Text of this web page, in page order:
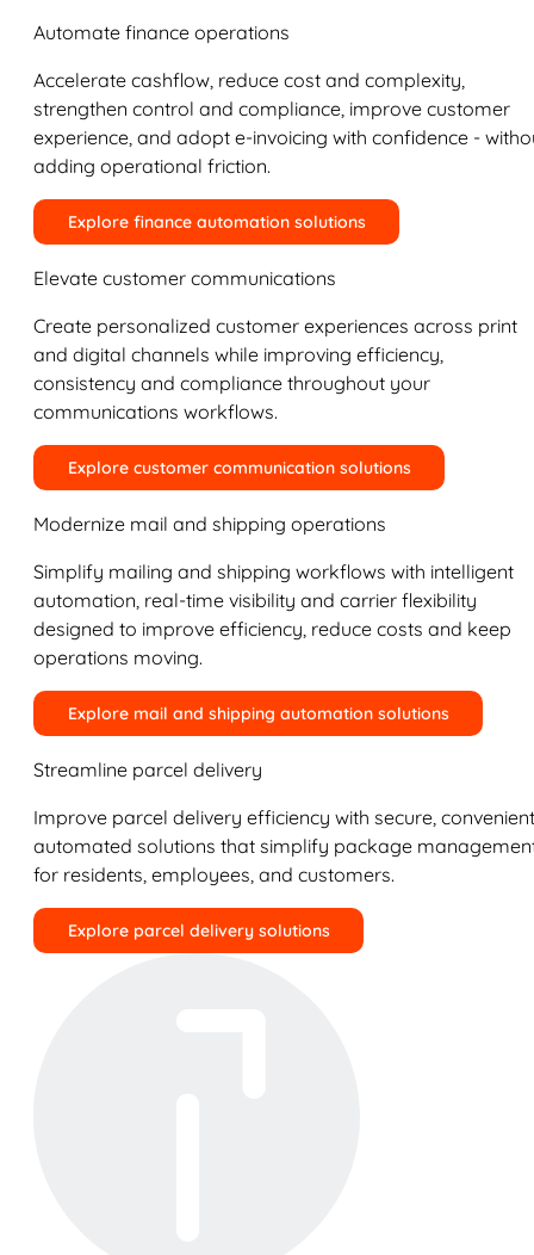
Automate finance operations
Accelerate cashflow, reduce cost and complexity,
strengthen control and compliance, improve customer
experience, and adopt e-invoicing with confidence -
adding operational friction.
Explore finance automation solutions
Elevate customer communications
Create personalized customer experiences across print
and digital channels while improving efficiency,
consistency and compliance throughout your
communications workflows.
Explore customer communication solutions
Modernize mail and shipping operations
Simplify mailing and shipping workflows with intelligent
automation, real-time visibility and carrier flexibility
designed to improve efficiency, reduce costs and keep
operations moving.
Explore mail and shipping automation solutions
Streamline parcel delivery
Improve parcel delivery efficiency with secure,
automated solutions that simplify package
for residents, employees, and customers.
Explore parcel delivery solutions